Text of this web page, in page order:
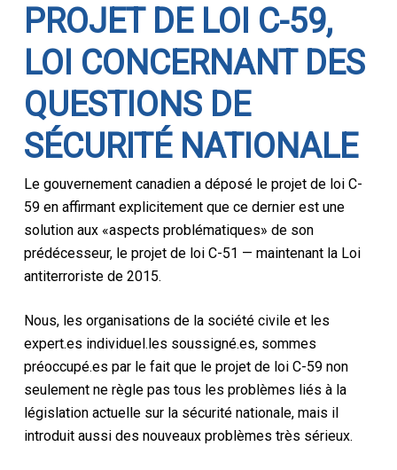
PROJET DE LOI C-59,
LOI CONCERNANT DES
QUESTIONS DE
SÉCURITÉ NATIONALE
Le gouvernement canadien a déposé le projet de loi C-
59 en affirmant explicitement que ce dernier est une
solution aux «aspects problématiques» de son
prédécesseur, le projet de loi C-51 — maintenant la Loi
antiterroriste de 2015.
Nous, les organisations de la société civile et les
expert.es individuel.les soussigné.es, sommes
préoccupé.es par le fait que le projet de loi C-59 non
seulement ne règle pas tous les problèmes liés à la
législation actuelle sur la sécurité nationale, mais il
introduit aussi des nouveaux problèmes très sérieux.